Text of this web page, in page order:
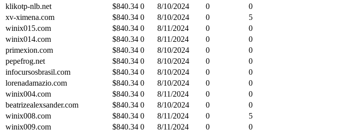
klikotp-nlb.net
$840.34 0 8/10/2024 0
0
xv-ximena.com
$840.34 0 8/10/2024 0
5
winix015.com
$840.34 0 8/11/2024 0
0
winix014.com
$840.34 0 8/11/2024 0
0
primexion.com
$840.34 0 8/10/2024 0
0
pepefrog.net
$840.34 0 8/10/2024 0
0
infocursosbrasil.com
$840.34 0 8/10/2024 0
0
lorenadamazio.com
$840.34 0 8/10/2024 0
0
winix004.com
$840.34 0 8/11/2024 0
0
beatrizealexsander.com
$840.34 0 8/10/2024 0
0
winix008.com
$840.34 0 8/11/2024 0
5
winix009.com
$840.34 0 8/11/2024 0 0